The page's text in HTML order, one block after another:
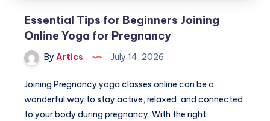
Essential Tips for Beginners Joining
Online Yoga for Pregnancy
By Artics July 14, 2026
Joining Pregnancy yoga classes online can be a
wonderful way to stay active, relaxed, and connected
to your body during pregnancy. With the right